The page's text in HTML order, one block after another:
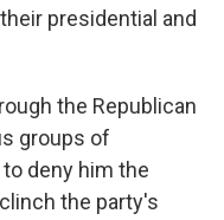
presidential and
the Republican
groups of
deny him the
the party's